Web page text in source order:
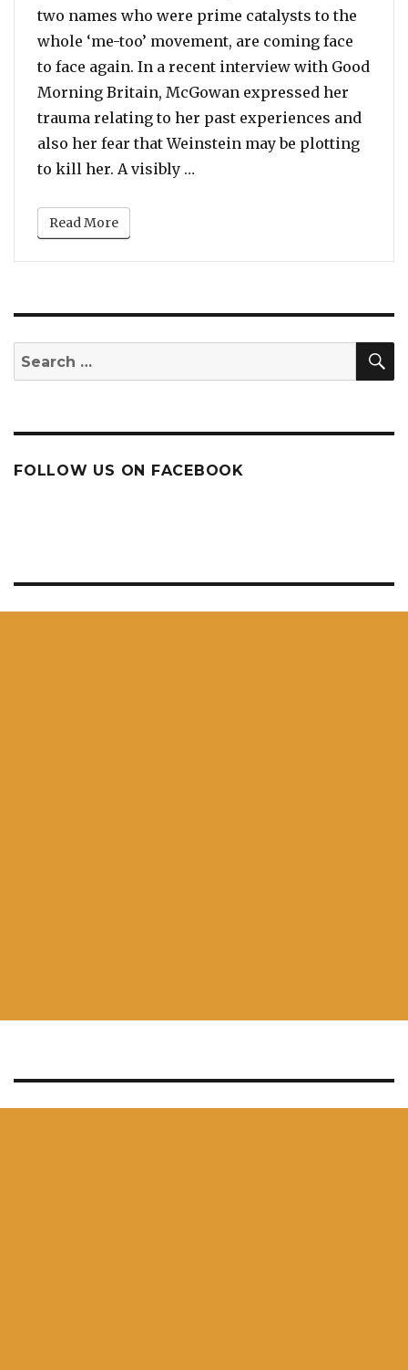
two names who were prime catalysts to the
whole ‘me-too’ movement, are coming face
to face again. In a recent interview with Good
Morning Britain, McGowan expressed her
trauma relating to her past experiences and
also her fear that Weinstein may be plotting
to kill her. A visibly …
Read More
Search
for:
FOLLOW US ON FACEBOOK